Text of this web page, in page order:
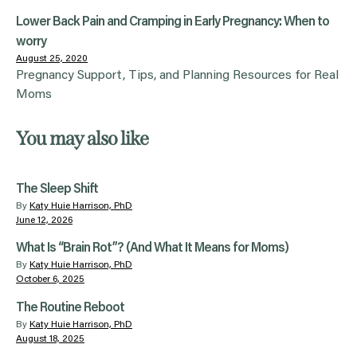
Lower Back Pain and Cramping in Early Pregnancy: When to
worry
August 25, 2020
Pregnancy Support, Tips, and Planning Resources for Real
Moms
You may also like
The Sleep Shift
By Katy Huie Harrison, PhD
June 12, 2026
What Is “Brain Rot”? (And What It Means for Moms)
By Katy Huie Harrison, PhD
October 6, 2025
The Routine Reboot
By Katy Huie Harrison, PhD
August 18, 2025